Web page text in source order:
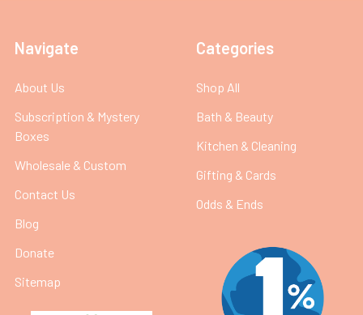
Navigate
About Us
Subscription & Mystery
Boxes
Wholesale & Custom
Contact Us
Blog
Donate
Sitemap
Categories
Shop All
Bath & Beauty
Kitchen & Cleaning
Gifting & Cards
Odds & Ends